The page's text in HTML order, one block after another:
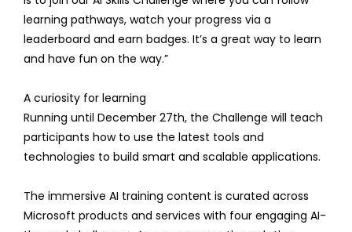
learning pathways, watch your progress via a
leaderboard and earn badges. It’s a great way to learn
and have fun on the way.”
A curiosity for learning
Running until December 27th, the Challenge will teach
participants how to use the latest tools and
technologies to build smart and scalable applications.
The immersive AI training content is curated across
Microsoft products and services with four engaging AI-